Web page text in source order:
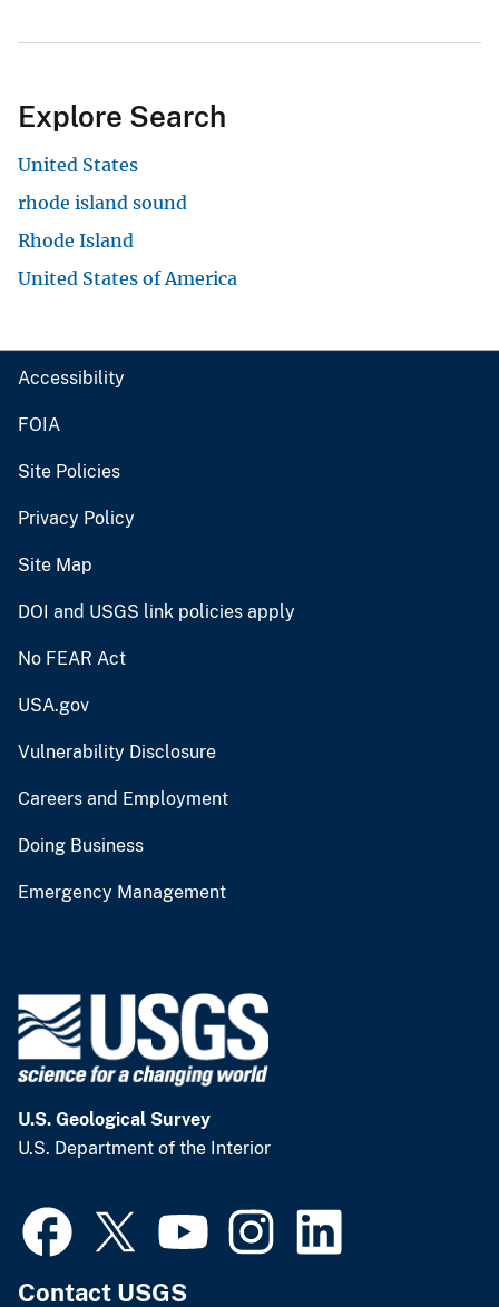
Explore Search
United States
rhode island sound
Rhode Island
United States of America
Accessibility
FOIA
Site Policies
Privacy Policy
Site Map
DOI and USGS link policies apply
No FEAR Act
USA.gov
Vulnerability Disclosure
Careers and Employment
Doing Business
Emergency Management
U.S. Geological Survey
U.S. Department of the Interior
Contact USGS